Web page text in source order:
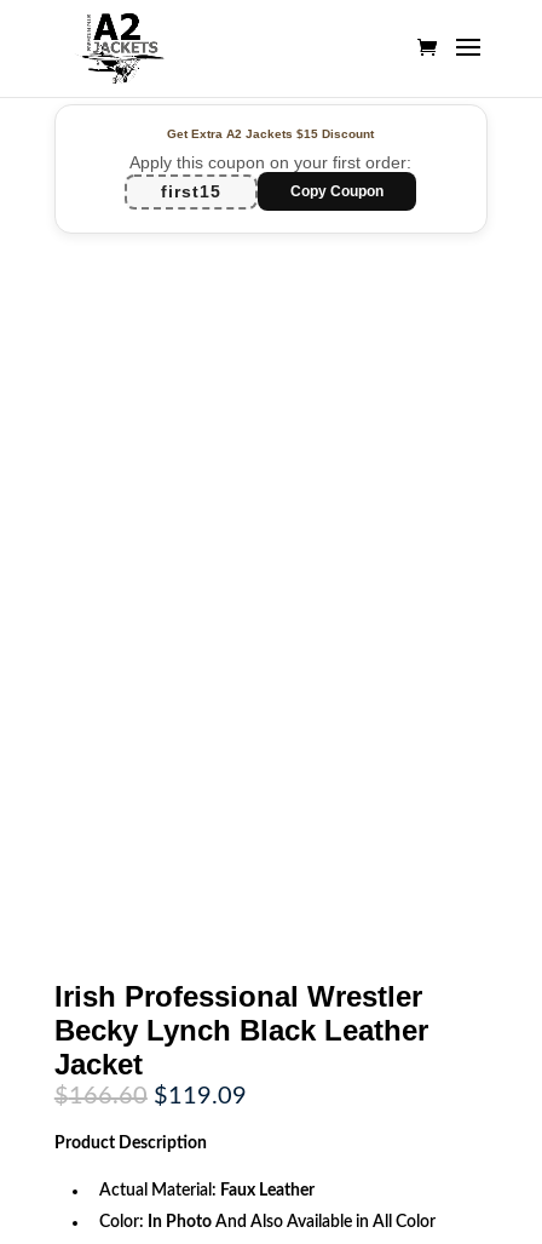
Get Extra A2 Jackets$15 Discount
Apply this coupon on your first order:
first15
Copy Coupon
Irish Professional Wrestler
Becky Lynch Black Leather
Jacket
$166.60 Original
price
was:
$166.60.
$119.09Current
Product Description
Actual Material: Faux Leather
Color: In PhotoAnd Also Available in All Color